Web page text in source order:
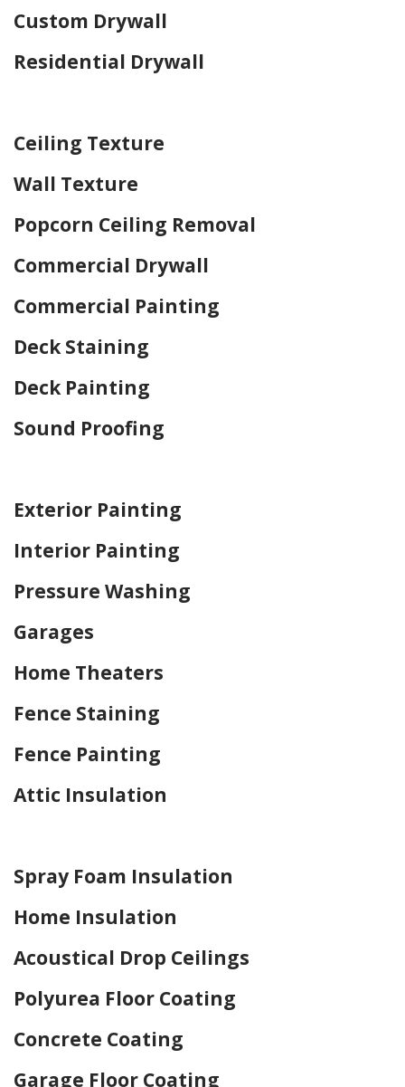
Custom Drywall
Residential Drywall
Ceiling Texture
Wall Texture
Popcorn Ceiling Removal
Commercial Drywall
Commercial Painting
Deck Staining
Deck Painting
Sound Proofing
Exterior Painting
Interior Painting
Pressure Washing
Garages
Home Theaters
Fence Staining
Fence Painting
Attic Insulation
Spray Foam Insulation
Home Insulation
Acoustical Drop Ceilings
Polyurea Floor Coating
Concrete Coating
Garage Floor Coating